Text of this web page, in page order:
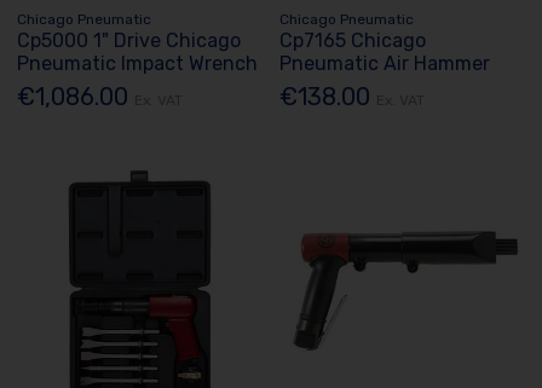
Chicago Pneumatic
Cp5000 1" Drive Chicago
Pneumatic Impact Wrench
€1,086.00
Chicago Pneumatic
Cp7165 Chicago
Pneumatic Air Hammer
€138.00